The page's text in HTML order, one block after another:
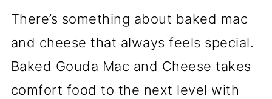
There’s something about baked mac
and cheese that always feels special.
Baked Gouda Mac and Cheese takes
comfort food to the next level with